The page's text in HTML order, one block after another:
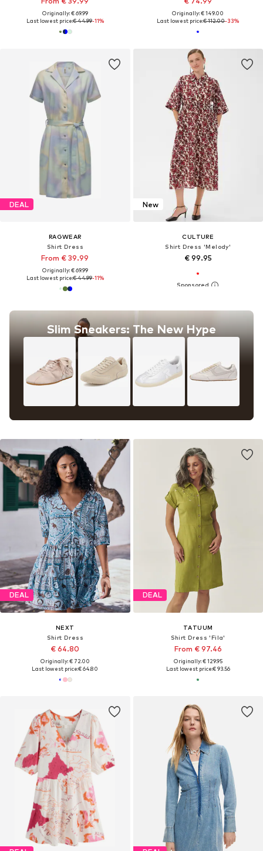
Originally: € 69.99
Last lowest price:€ 44.99-11%
Originally: € 149.00
Last lowest price:€ 112.00-33%
DEAL
RAGWEAR
Shirt Dress
From € 39.99
Originally: € 69.99
Last lowest price:€ 44.99-11%
Slim Sneakers: The New Hype
New
CULTURE
Shirt Dress 'Melody'
€ 99.95
DEAL
NEXT
Shirt Dress
€ 64.80
Originally: € 72.00
Last lowest price:€ 64.80
DEAL
TATUUM
Shirt Dress 'Fila'
From € 97.46
Originally: € 129.95
Last lowest price:€ 93.56